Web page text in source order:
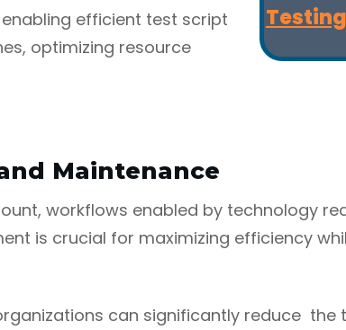
efficient test script
optimizing resource
Maintenance
workflows enabled by technology
is crucial for maximizing efficiency
can significantly reduce the